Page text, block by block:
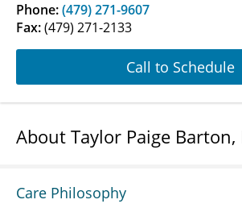
Phone:(479) 271-9607
Fax:(479) 271-2133
Call to Schedule
About Taylor Paige Barton,
Care Philosophy